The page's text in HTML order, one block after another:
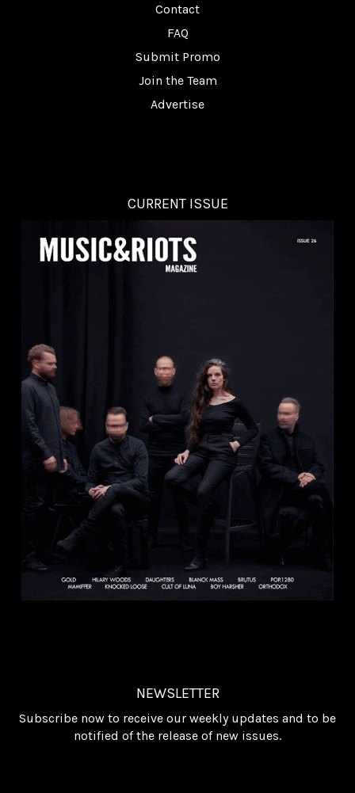
Contact
FAQ
Submit Promo
Join the Team
Advertise
CURRENT ISSUE
NEWSLETTER
Subscribe now to receive our weekly updates and to be
notified of the release of new issues.